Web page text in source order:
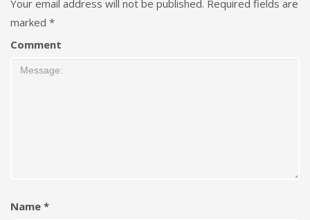
Your email address will not be published. Required fields are
marked *
Comment
Name *